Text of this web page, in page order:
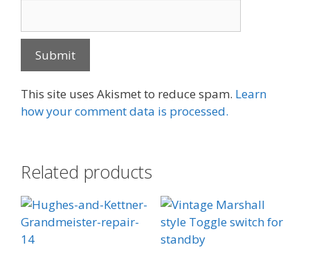
This site uses Akismet to reduce spam. Learn
how your comment data is processed.
Related products